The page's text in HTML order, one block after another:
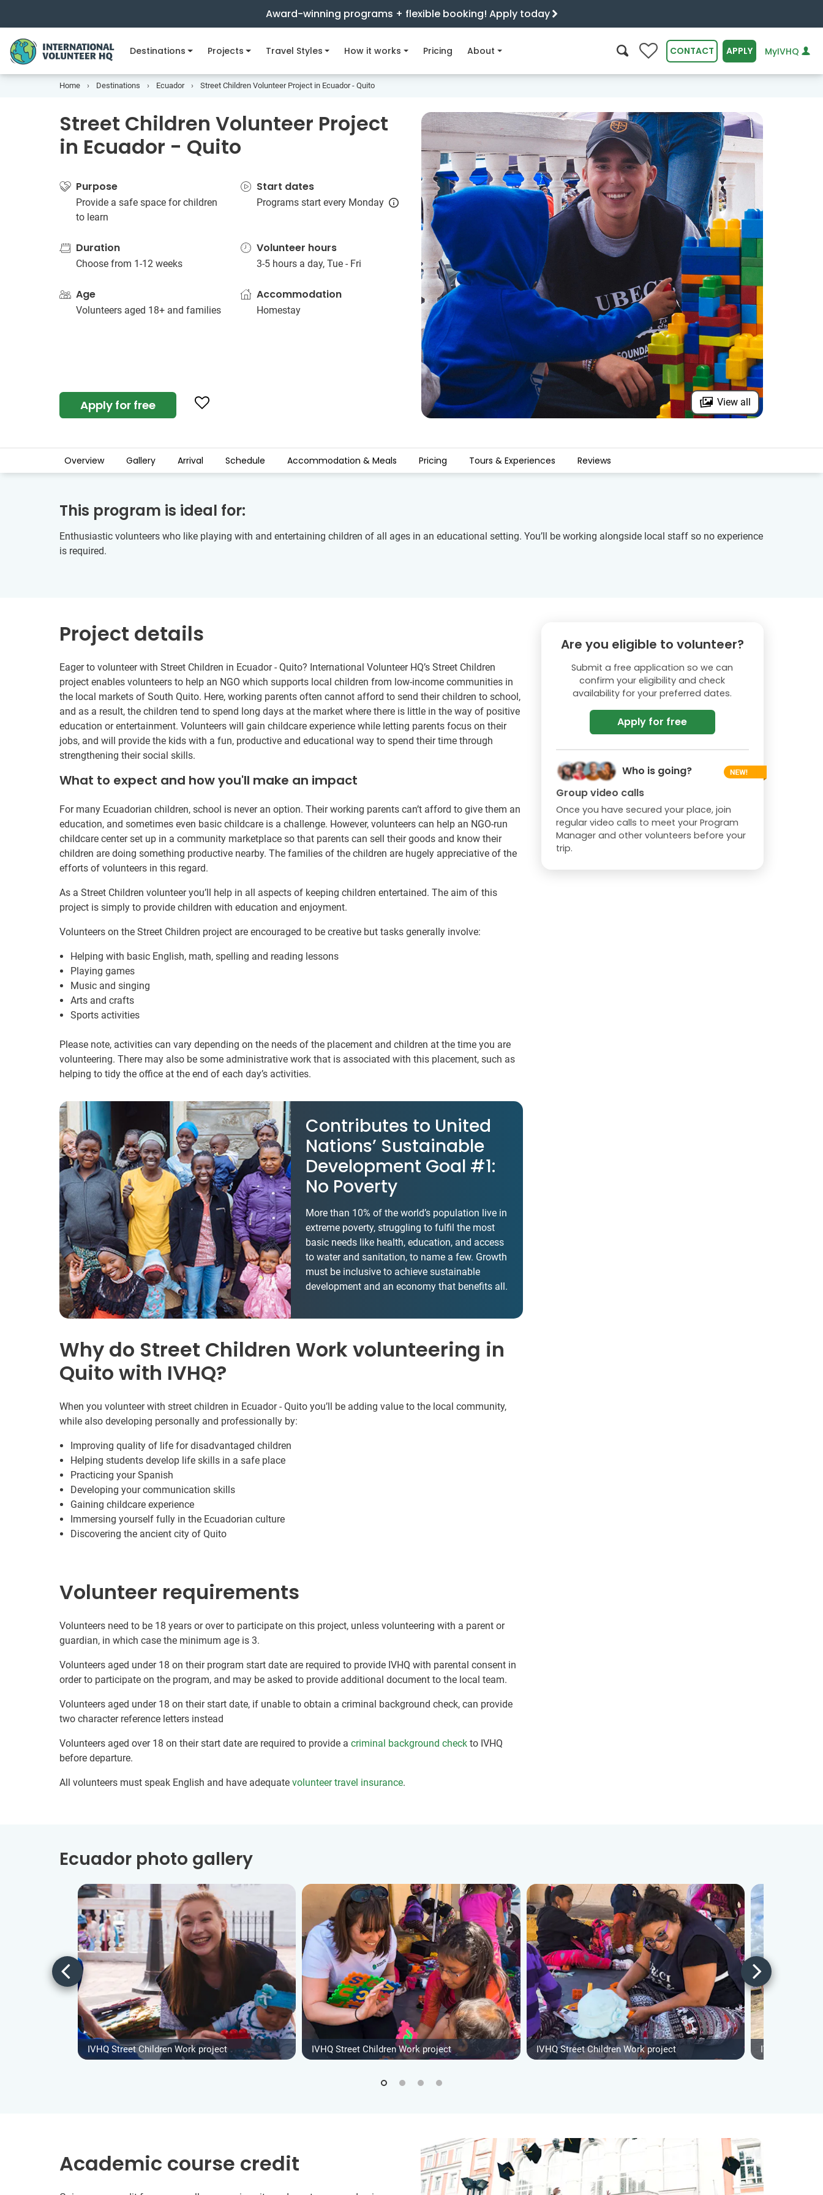
Award-winning programs + flexible booking! Apply today
Destinations Projects Travel Styles How it works Pricing About 0 CONTACT APPLY MyIVHQ
Home Destinations Ecuador Street Children Volunteer Project in Ecuador - Quito
View all
Street Children Volunteer Project
in Ecuador - Quito
Purpose
Provide a safe space for children
to learn
Start dates
Programs start every Monday
Duration
Choose from 1-12 weeks
Volunteer hours
3-5 hours a day, Tue - Fri
Age
Volunteers aged 18+ and families
Accommodation
Homestay
Apply for free
Overview Gallery Arrival Schedule Accommodation & Meals Pricing Tours & Experiences Reviews
This program is ideal for:
Enthusiastic volunteers who like playing with and entertaining children of all ages in an educational setting. You’ll be working alongside local staff so no experience
is required.
Project details
Eager to volunteer with Street Children in Ecuador - Quito? International Volunteer HQ’s Street Children
project enables volunteers to help an NGO which supports local children from low-income communities in
the local markets of South Quito. Here, working parents often cannot afford to send their children to school,
and as a result, the children tend to spend long days at the market where there is little in the way of positive
education or entertainment. Volunteers will gain childcare experience while letting parents focus on their
jobs, and will provide the kids with a fun, productive and educational way to spend their time through
strengthening their social skills.
What to expect and how you'll make an impact
For many Ecuadorian children, school is never an option. Their working parents can’t afford to give them an
education, and sometimes even basic childcare is a challenge. However, volunteers can help an NGO-run
childcare center set up in a community marketplace so that parents can sell their goods and know their
children are doing something productive nearby. The families of the children are hugely appreciative of the
efforts of volunteers in this regard.
As a Street Children volunteer you’ll help in all aspects of keeping children entertained. The aim of this
project is simply to provide children with education and enjoyment.
Volunteers on the Street Children project are encouraged to be creative but tasks generally involve:
Helping with basic English, math, spelling and reading lessons
Playing games
Music and singing
Arts and crafts
Sports activities
Please note, activities can vary depending on the needs of the placement and children at the time you are
volunteering. There may also be some administrative work that is associated with this placement, such as
helping to tidy the office at the end of each day’s activities.
Contributes to United
Nations’ Sustainable
Development Goal #1:
No Poverty
More than 10% of the world’s population live in
extreme poverty, struggling to fulfil the most
basic needs like health, education, and access
to water and sanitation, to name a few. Growth
must be inclusive to achieve sustainable
development and an economy that benefits all.
Why do Street Children Work volunteering in
Quito with IVHQ?
When you volunteer with street children in Ecuador - Quito you’ll be adding value to the local community,
while also developing personally and professionally by:
Improving quality of life for disadvantaged children
Helping students develop life skills in a safe place
Practicing your Spanish
Developing your communication skills
Gaining childcare experience
Immersing yourself fully in the Ecuadorian culture
Discovering the ancient city of Quito
Volunteer requirements
Volunteers need to be 18 years or over to participate on this project, unless volunteering with a parent or
guardian, in which case the minimum age is 3.
Volunteers aged under 18 on their program start date are required to provide IVHQ with parental consent in
order to participate on the program, and may be asked to provide additional document to the local team.
Volunteers aged under 18 on their start date, if unable to obtain a criminal background check, can provide
two character reference letters instead
Volunteers aged over 18 on their start date are required to provide a criminal background check to IVHQ
before departure.
All volunteers must speak English and have adequate volunteer travel insurance.
Are you eligible to volunteer?
Submit a free application so we can
confirm your eligibility and check
availability for your preferred dates.
Apply for free
Who is going?
Group video calls
Once you have secured your place, join
regular video calls to meet your Program
Manager and other volunteers before your
trip.
Ecuador photo gallery
IVHQ Street Children Work project IVHQ Street Children Work project IVHQ Street Children Work project IVHQ Street
Academic course credit